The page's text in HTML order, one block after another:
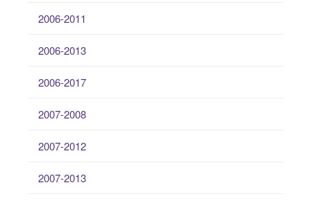
2006-2011
2006-2013
2006-2017
2007-2008
2007-2012
2007-2013